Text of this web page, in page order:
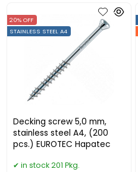
Decking screw 5,0 mm,
stainless steel A4, (200
pcs.) EUROTEC Hapatec
20% OFF
STAINLESS STEEL A4
in stock 201 Pkg.